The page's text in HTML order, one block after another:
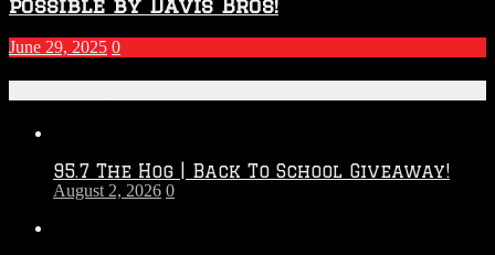
possible by Davis Bros!
June 29, 2025 0
95.7 The Hog | Back To School Giveaway!
August 2, 2026 0